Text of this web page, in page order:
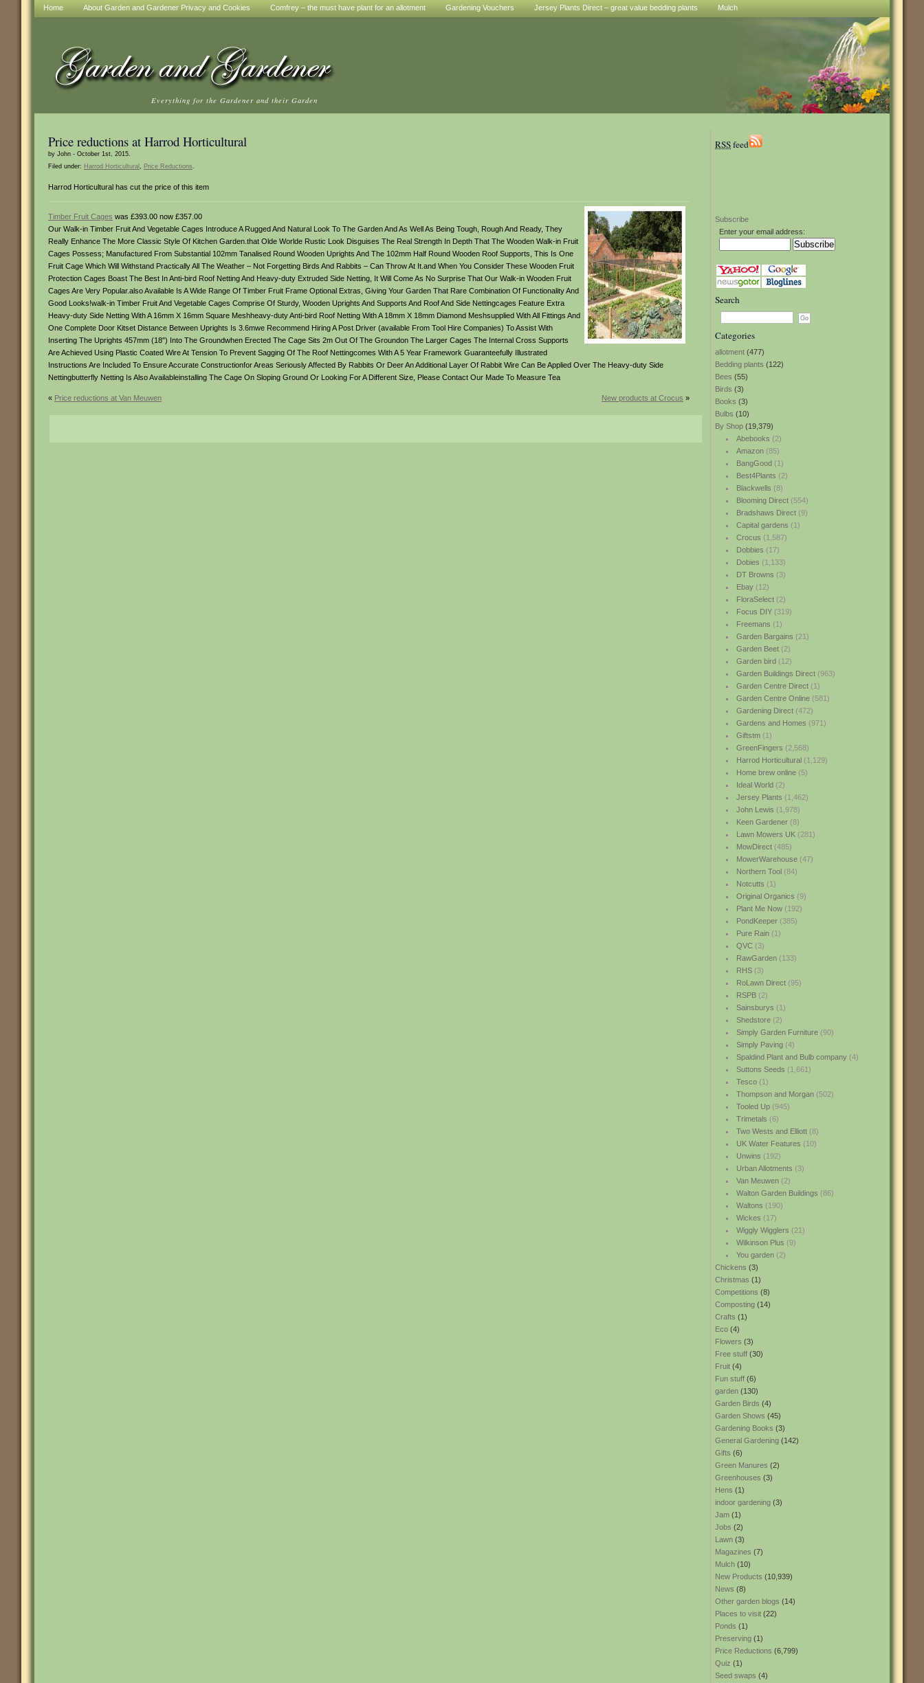
Home About Garden and Gardener Privacy and Cookies Comfrey – the must have plant for an allotment Gardening Vouchers Jersey Plants Direct – great value bedding plants Mulch
Everything for the Gardener and their Garden
RSSfeed
Subscribe
Enter your email address:
Search
Categories
allotment (477)
Bedding plants (122)
Bees (55)
Birds (3)
Books (3)
Bulbs (10)
By Shop (19,379)
Abebooks (2)
Amazon(85)
BangGood(1)
Best4Plants (2)
Blackwells (8)
Blooming Direct(554)
Bradshaws Direct(9)
Capital gardens (1)
Crocus (1,587)
Dobbies (17)
Dobies (1,133)
DT Browns (3)
Ebay(12)
FloraSelect(2)
Focus DIY(319)
Freemans (1)
Garden Bargains (21)
Garden Beet(2)
Garden bird(12)
Garden Buildings Direct(963)
Garden Centre Direct(1)
Garden Centre Online(581)
Gardening Direct(472)
Gardens and Homes (971)
Giftstm(1)
GreenFingers (2,568)
Harrod Horticultural(1,129)
Home brew online(5)
Ideal World(2)
Jersey Plants (1,462)
John Lewis (1,978)
Keen Gardener(8)
Lawn Mowers UK(281)
MowDirect(485)
MowerWarehouse(47)
Northern Tool(84)
Notcutts (1)
Original Organics (9)
Plant Me Now(192)
PondKeeper(385)
Pure Rain(1)
QVC(3)
RawGarden(133)
RHS(3)
RoLawn Direct(95)
RSPB(2)
Sainsburys (1)
Shedstore(2)
Simply Garden Furniture(90)
Simply Paving(4)
Spaldind Plant and Bulb company(4)
Suttons Seeds (1,661)
Tesco(1)
Thompson and Morgan(502)
Tooled Up(945)
Trimetals (6)
Two Wests and Elliott(8)
UK Water Features (10)
Unwins (192)
Urban Allotments (3)
Van Meuwen(2)
Walton Garden Buildings (86)
Waltons (190)
Wickes (17)
Wiggly Wigglers (21)
Wilkinson Plus (9)
You garden(2)
Chickens (3)
Christmas (1)
Competitions (8)
Composting (14)
Crafts (1)
Eco (4)
Flowers (3)
Free stuff (30)
Fruit (4)
Fun stuff (6)
garden (130)
Garden Birds (4)
Garden Shows (45)
Gardening Books (3)
General Gardening (142)
Gifts (6)
Green Manures (2)
Greenhouses (3)
Hens (1)
indoor gardening (3)
Jam (1)
Jobs (2)
Lawn (3)
Magazines (7)
Mulch (10)
New Products (10,939)
News (8)
Other garden blogs (14)
Places to visit (22)
Ponds (1)
Preserving (1)
Price Reductions (6,799)
Quiz (1)
Seed swaps (4)
Price reductions at Harrod Horticultural
by John - October 1st, 2015.
Filed under: Harrod Horticultural , Price Reductions.
Harrod Horticultural has cut the price of this item
Timber Fruit Cages was £393.00 now £357.00
Our Walk-in Timber Fruit And Vegetable Cages Introduce A Rugged And Natural Look To The Garden And As Well As Being Tough, Rough And Ready, They
Really Enhance The More Classic Style Of Kitchen Garden.that Olde Worlde Rustic Look Disguises The Real Strength In Depth That The Wooden Walk-in Fruit
Cages Possess; Manufactured From Substantial 102mm Tanalised Round Wooden Uprights And The 102mm Half Round Wooden Roof Supports, This Is One
Fruit Cage Which Will Withstand Practically All The Weather – Not Forgetting Birds And Rabbits – Can Throw At It.and When You Consider These Wooden Fruit
Protection Cages Boast The Best In Anti-bird Roof Netting And Heavy-duty Extruded Side Netting, It Will Come As No Surprise That Our Walk-in Wooden Fruit
Cages Are Very Popular.also Available Is A Wide Range Of Timber Fruit Frame Optional Extras, Giving Your Garden That Rare Combination Of Functionality And
Good Looks!walk-in Timber Fruit And Vegetable Cages Comprise Of Sturdy, Wooden Uprights And Supports And Roof And Side Nettingcages Feature Extra
Heavy-duty Side Netting With A 16mm X 16mm Square Meshheavy-duty Anti-bird Roof Netting With A 18mm X 18mm Diamond Meshsupplied With All Fittings And
One Complete Door Kitset Distance Between Uprights Is 3.6mwe Recommend Hiring A Post Driver (available From Tool Hire Companies) To Assist With
Inserting The Uprights 457mm (18″) Into The Groundwhen Erected The Cage Sits 2m Out Of The Groundon The Larger Cages The Internal Cross Supports
Are Achieved Using Plastic Coated Wire At Tension To Prevent Sagging Of The Roof Nettingcomes With A 5 Year Framework Guaranteefully Illustrated
Instructions Are Included To Ensure Accurate Constructionfor Areas Seriously Affected By Rabbits Or Deer An Additional Layer Of Rabbit Wire Can Be Applied Over The Heavy-duty Side
Nettingbutterfly Netting Is Also Availableinstalling The Cage On Sloping Ground Or Looking For A Different Size, Please Contact Our Made To Measure Tea
« Price reductions at Van Meuwen New products at Crocus »